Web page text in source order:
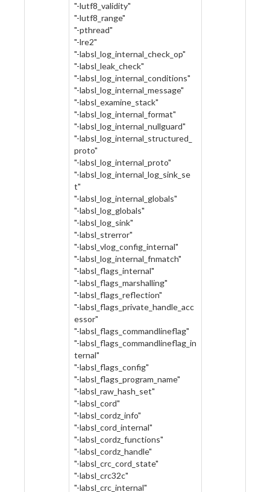
"-lutf8_validity"
"-lutf8_range"
"-pthread"
"-lre2"
"-labsl_log_internal_check_op"
"-labsl_leak_check"
"-labsl_log_internal_conditions"
"-labsl_log_internal_message"
"-labsl_examine_stack"
"-labsl_log_internal_format"
"-labsl_log_internal_nullguard"
"-labsl_log_internal_structured_
proto"
"-labsl_log_internal_proto"
"-labsl_log_internal_log_sink_se
t"
"-labsl_log_internal_globals"
"-labsl_log_globals"
"-labsl_log_sink"
"-labsl_strerror"
"-labsl_vlog_config_internal"
"-labsl_log_internal_fnmatch"
"-labsl_flags_internal"
"-labsl_flags_marshalling"
"-labsl_flags_reflection"
"-labsl_flags_private_handle_acc
essor"
"-labsl_flags_commandlineflag"
"-labsl_flags_commandlineflag_in
ternal"
"-labsl_flags_config"
"-labsl_flags_program_name"
"-labsl_raw_hash_set"
"-labsl_cord"
"-labsl_cordz_info"
"-labsl_cord_internal"
"-labsl_cordz_functions"
"-labsl_cordz_handle"
"-labsl_crc_cord_state"
"-labsl_crc32c"
"-labsl_crc_internal"